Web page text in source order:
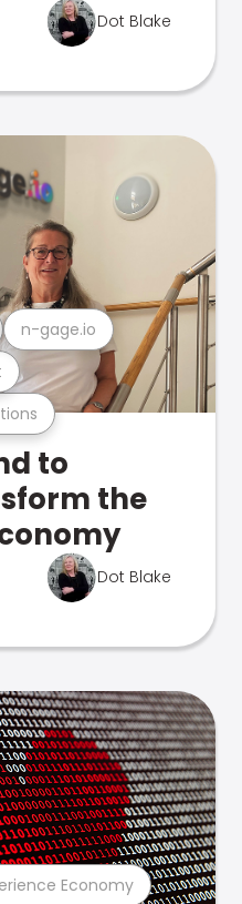
Dot Blake
n-gage.io
to
the
Dot Blake
Economy